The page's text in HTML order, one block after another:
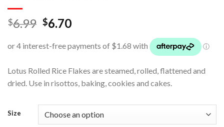
$6.99 $6.70
Lotus Rolled Rice Flakes are steamed, rolled, flattened and
dried. Use in risottos, baking, cookies and cakes.
Size